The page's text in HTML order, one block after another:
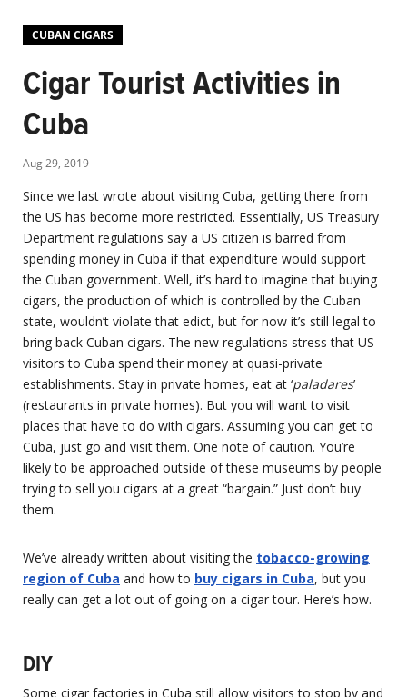
CUBAN CIGARS
Cigar Tourist Activities in
Cuba
Aug 29, 2019
Since we last wrote about visiting Cuba, getting there from
the US has become more restricted. Essentially, US Treasury
Department regulations say a US citizen is barred from
spending money in Cuba if that expenditure would support
the Cuban government. Well, it’s hard to imagine that buying
cigars, the production of which is controlled by the Cuban
state, wouldn’t violate that edict, but for now it’s still legal to
bring back Cuban cigars. The new regulations stress that US
visitors to Cuba spend their money at quasi-private
establishments. Stay in private homes, eat at ‘paladares’
(restaurants in private homes). But you will want to visit
places that have to do with cigars. Assuming you can get to
Cuba, just go and visit them. One note of caution. You’re
likely to be approached outside of these museums by people
trying to sell you cigars at a great “bargain.” Just don’t buy
them.
We’ve already written about visiting the tobacco-growing
region of Cuba and how to buy cigars in Cuba, but you
really can get a lot out of going on a cigar tour. Here’s how.
DIY
Some cigar factories in Cuba still allow visitors to stop by and